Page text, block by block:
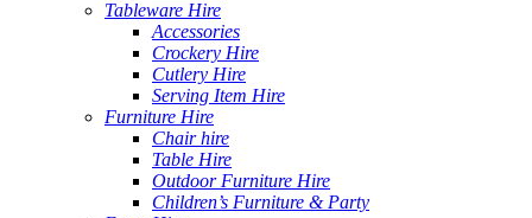
Tableware Hire
Accessories
Crockery Hire
Cutlery Hire
Serving Item Hire
Furniture Hire
Chair hire
Table Hire
Outdoor Furniture Hire
Children’s Furniture & Party